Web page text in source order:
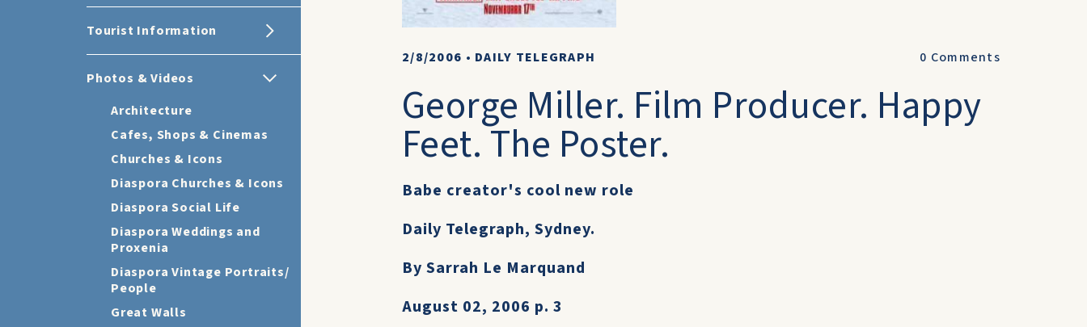
Tourist Information
Photos & Videos
Architecture
Cafes, Shops & Cinemas
Churches & Icons
Diaspora Churches & Icons
Diaspora Social Life
Diaspora Weddings and
Proxenia
Diaspora Vintage Portraits/
People
Great Walls
2/8/2006 • DAILY TELEGRAPH 0 Comments
George Miller. Film Producer. Happy
Feet. The Poster.
Babe creator's cool new role
Daily Telegraph, Sydney.
By Sarrah Le Marquand
August 02, 2006 p. 3